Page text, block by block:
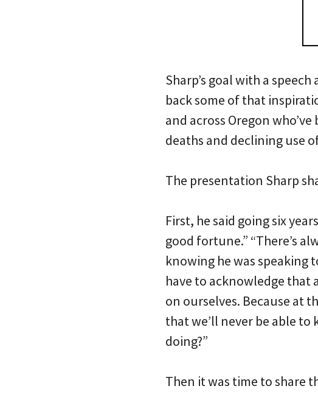
Sharp’s goal with a
back some of that
and across Oregon
deaths and declining use
The presentation Sharp
First, he said going six
good fortune.” “There’s
knowing he was speaking
have to acknowledge that
on ourselves. Because at
that we’ll never be able
doing?”
Then it was time to share